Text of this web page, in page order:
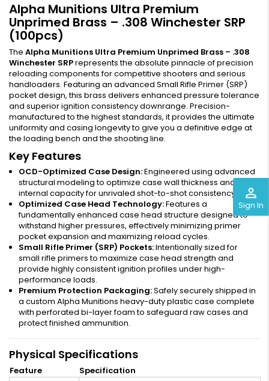
perm_identity
Sign In
Alpha Munitions Ultra Premium
Unprimed Brass – .308 Winchester SRP
(100pcs)
The Alpha Munitions Ultra Premium Unprimed Brass – .308
Winchester SRPrepresents the absolute pinnacle of precision
reloading components for competitive shooters and serious
handloaders. Featuring an advanced Small Rifle Primer (SRP)
pocket design, this brass delivers enhanced pressure tolerance
and superior ignition consistency downrange. Precision-
manufactured to the highest standards, it provides the ultimate
uniformity and casing longevity to give you a definitive edge at
the loading bench and the shooting line.
Key Features
OCD-Optimized Case Design:Engineered using advanced
structural modeling to optimize case wall thickness and
internal capacity for unrivaled shot-to-shot consistency.
Optimized Case Head Technology:Features a
fundamentally enhanced case head structure designed to
withstand higher pressures, effectively minimizing primer
pocket expansion and maximizing reload cycles.
Small Rifle Primer (SRP) Pockets:Intentionally sized for
small rifle primers to maximize case head strength and
provide highly consistent ignition profiles under high-
performance loads.
Premium Protection Packaging:Safely securely shipped in
a custom Alpha Munitions heavy-duty plastic case complete
with perforated bi-layer foam to safeguard raw cases and
protect finished ammunition.
Physical Specifications
Feature
Specification